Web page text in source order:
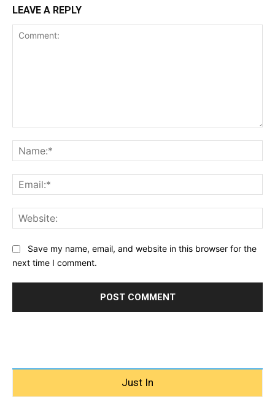
LEAVE A REPLY
Save my name, email, and website in this browser for the
next time I comment.
Just In